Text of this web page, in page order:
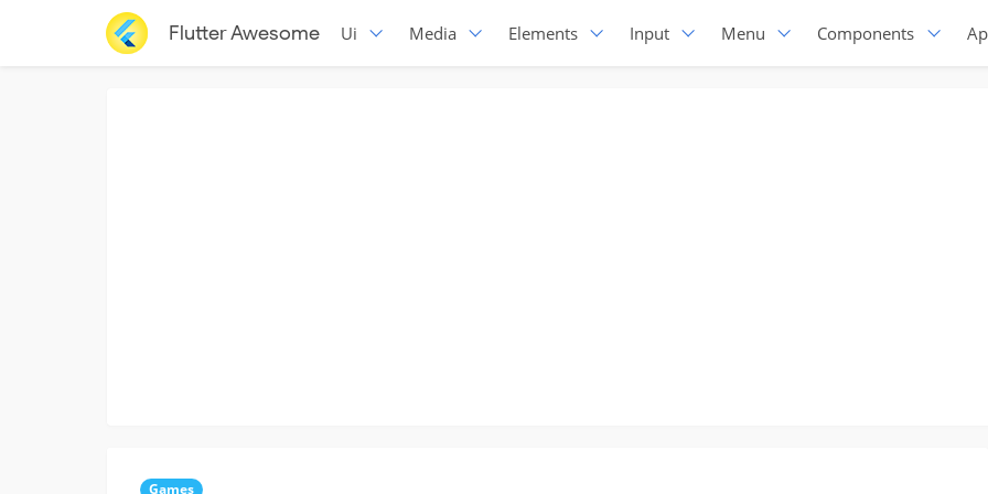
Flutter Awesome Ui Media Elements Input Menu Components
Games